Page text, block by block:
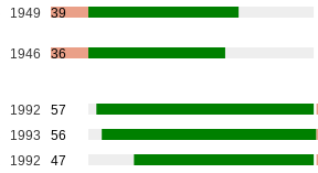
1949 39
1946 36
1992
57
1993
56
1992
47